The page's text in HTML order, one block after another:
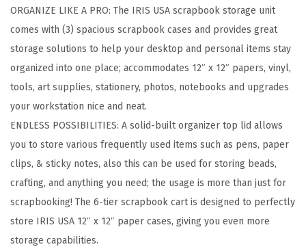
p
b
o
o
k
S
t
o
r
a
g
e
U
ORGANIZE LIKE A PRO: The IRIS USA scrapbook storage unit
comes with (3) spacious scrapbook cases and provides great
storage solutions to help your desktop and personal items stay
organized into one place; accommodates 12″ x 12″ papers, vinyl,
tools, art supplies, stationery, photos, notebooks and upgrades
your workstation nice and neat.
ENDLESS POSSIBILITIES: A solid-built organizer top lid allows
you to store various frequently used items such as pens, paper
clips, & sticky notes, also this can be used for storing beads,
crafting, and anything you need; the usage is more than just for
scrapbooking! The 6-tier scrapbook cart is designed to perfectly
store IRIS USA 12″ x 12″ paper cases, giving you even more
storage capabilities.